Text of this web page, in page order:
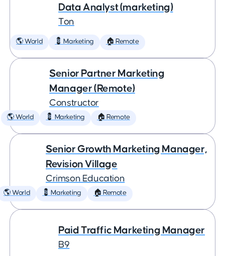
Data Analyst (marketing)
Ton
🌎 World 💈 Marketing 🏠 Remote
Senior Partner Marketing
Manager (Remote)
Constructor
🌎 World 💈 Marketing 🏠 Remote
Senior Growth Marketing Manager,
Revision Village
Crimson Education
🌎 World 💈 Marketing 🏠 Remote
Paid Traffic Marketing Manager
B9